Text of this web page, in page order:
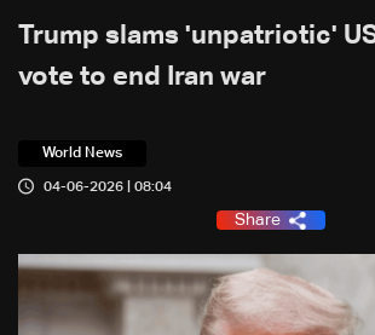
Trump slams 'unpatriotic'
vote to end Iran war
World News
04-06-2026 | 08:04
Share